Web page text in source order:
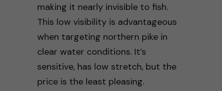
making it nearly invisible to fish.
This low visibility is advantageous
when targeting northern pike in
clear water conditions. It’s
sensitive, has low stretch, but the
price is the least pleasing.